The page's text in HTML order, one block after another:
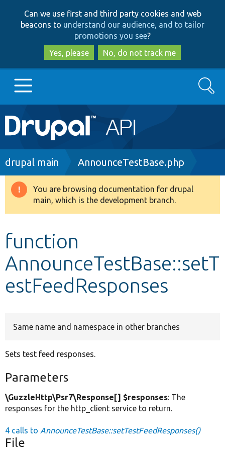
to
main
content
to
search
Can we use first and third party cookies and web
beacons to understand our audience, and to tailor
promotions you see?
Yes, please
No, do not track me
Main
navigation
Go to Drupal.org
Drupal 8+
Develop for Drupal
Search
Breadcrumb
drupal main AnnounceTestBase.php
Warning
message
You are browsing documentation for drupal
main, which is the development branch.
function
AnnounceTestBase::setT
estFeedResponses
Same name and namespace in other branches
Sets test feed responses.
Parameters
\GuzzleHttp\Psr7\Response[] $responses: The
responses for the http_client service to return.
4 calls to AnnounceTestBase::setTestFeedResponses()
File